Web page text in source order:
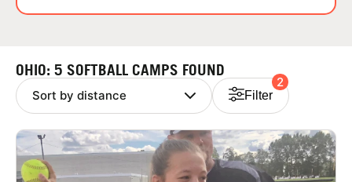
NEWS
LOGIN
OHIO: 5 SOFTBALL CAMPS FOUND
Filter
2